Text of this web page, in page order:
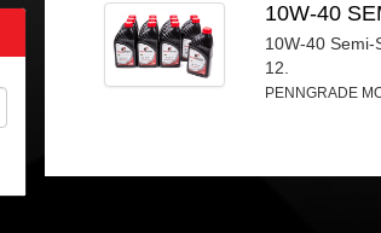
10W-40
10W-40
12.
PENNGRADE